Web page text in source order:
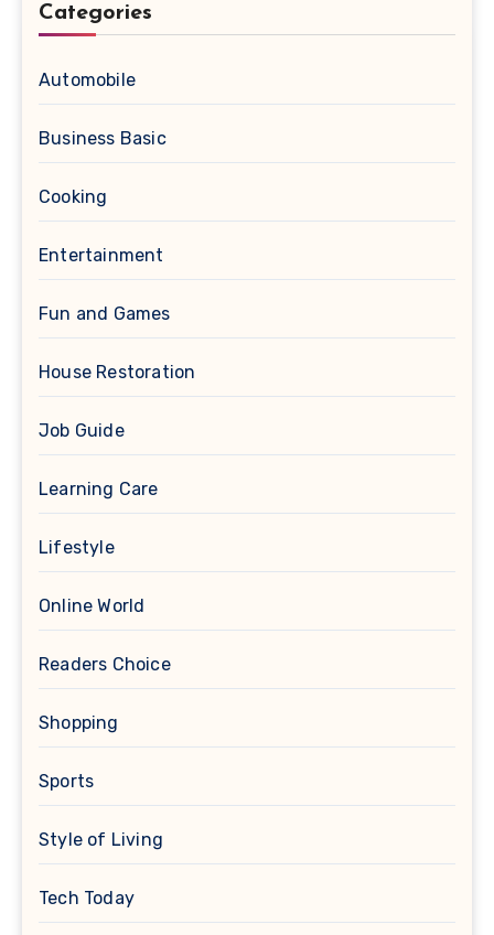
Categories
Automobile
Business Basic
Cooking
Entertainment
Fun and Games
House Restoration
Job Guide
Learning Care
Lifestyle
Online World
Readers Choice
Shopping
Sports
Style of Living
Tech Today